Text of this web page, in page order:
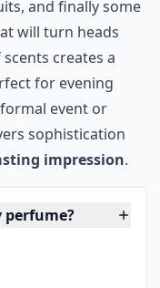
fruity notesof
and floral notes
and finally some
will turn heads
creates a
for evening
event or
sophistication
impression.